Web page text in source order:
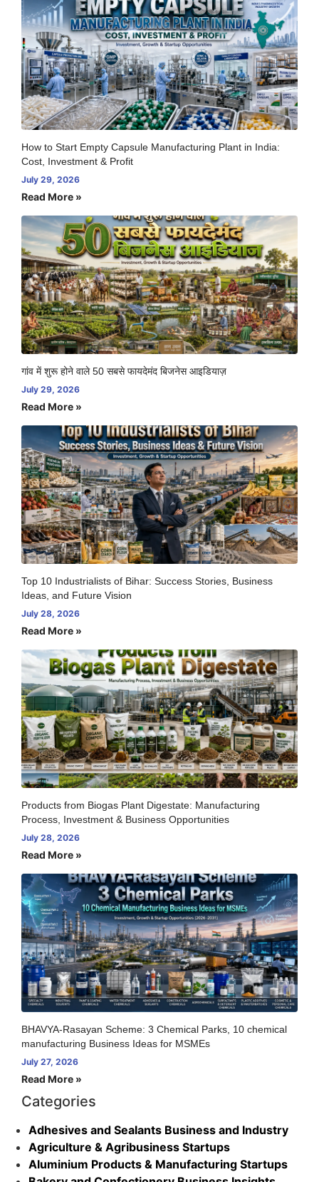
How to Start Empty Capsule Manufacturing Plant in India:
Cost, Investment & Profit
July 29, 2026
Read More »
गांव में शुरू होने वाले 50 सबसे फायदेमंद बिजनेस आइडियाज़
July 29, 2026
Read More »
Top 10 Industrialists of Bihar: Success Stories, Business
Ideas, and Future Vision
July 28, 2026
Read More »
Products from Biogas Plant Digestate: Manufacturing
Process, Investment & Business Opportunities
July 28, 2026
Read More »
BHAVYA-Rasayan Scheme: 3 Chemical Parks, 10 chemical
manufacturing Business Ideas for MSMEs
July 27, 2026
Read More »
Categories
Adhesives and Sealants Business and Industry
Agriculture & Agribusiness Startups
Aluminium Products & Manufacturing Startups